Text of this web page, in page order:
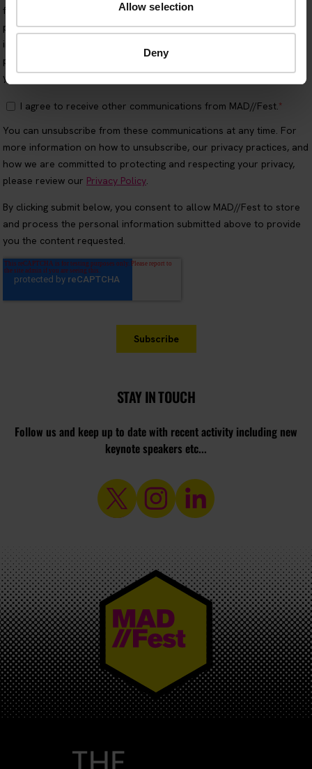
Allow selection
Deny
STAY IN TOUCH
Follow us and keep up to date with recent activity including new
keynote speakers etc...
MAD//FEST